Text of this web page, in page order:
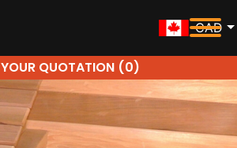
CAD
YOUR QUOTATION (0)